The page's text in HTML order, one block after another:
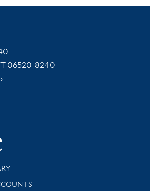
06520-8240
Yale
and support